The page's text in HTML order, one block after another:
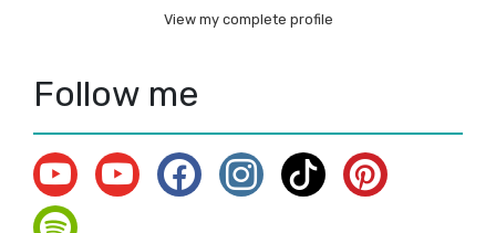
View my complete profile
Follow me